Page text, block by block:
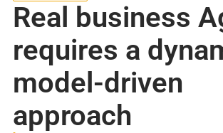
Real business
requires a
model-driven
approach